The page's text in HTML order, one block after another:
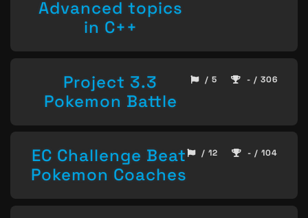
Advanced topics
in C++
Project 3.3
Pokemon Battle
/ 5 - / 306
EC Challenge Beat
Pokemon Coaches
/ 12 - / 104